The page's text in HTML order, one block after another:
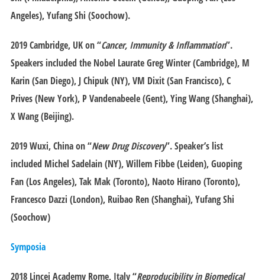
Angeles), Yufang Shi (Soochow).
2019 Cambridge, UK on “Cancer, Immunity & Inflammation”.
Speakers included the Nobel Laurate Greg Winter (Cambridge), M
Karin (San Diego), J Chipuk (NY), VM Dixit (San Francisco), C
Prives (New York), P Vandenabeele (Gent), Ying Wang (Shanghai),
X Wang (Beijing).
2019 Wuxi, China on “New Drug Discovery”. Speaker’s list
included Michel Sadelain (NY), Willem Fibbe (Leiden), Guoping
Fan (Los Angeles), Tak Mak (Toronto), Naoto Hirano (Toronto),
Francesco Dazzi (London), Ruibao Ren (Shanghai), Yufang Shi
(Soochow)
Symposia
2018 Lincei Academy Rome, Italy “Reproducibility in Biomedical